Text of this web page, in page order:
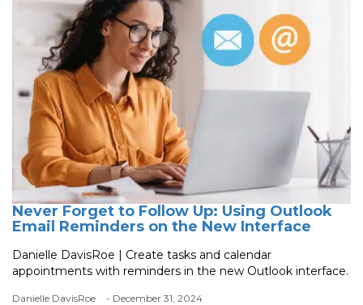
Never Forget to Follow Up: Using Outlook
Email Reminders on the New Interface
Danielle DavisRoe | Create tasks and calendar
appointments with reminders in the new Outlook interface.
Danielle DavisRoe - December 31, 2024